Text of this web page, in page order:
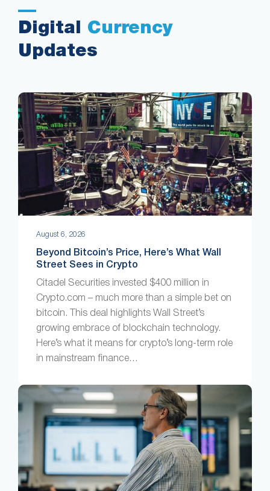
Digital Currency
Updates
August 6, 2026
Beyond Bitcoin’s Price, Here’s What Wall
Street Sees in Crypto
Citadel Securities invested $400 million in
Crypto.com – much more than a simple bet on
bitcoin. This deal highlights Wall Street’s
growing embrace of blockchain technology.
Here’s what it means for crypto’s long-term role
in mainstream finance…